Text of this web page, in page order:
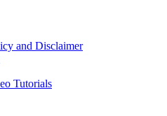
and Disclaimer
Tutorials